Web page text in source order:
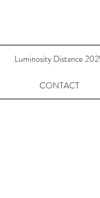
Luminosity Distance
CONTACT